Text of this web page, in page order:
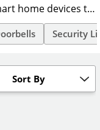
home devices to
including indoor
that let people
safety.
Security
Sort By